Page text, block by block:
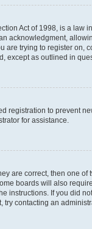
Act of 1998, is a
acknowledgment,
are trying to register
except as outlined in
registration to prevent
for assistance.
are correct, then one
boards will also
instructions. If you did
try contacting an